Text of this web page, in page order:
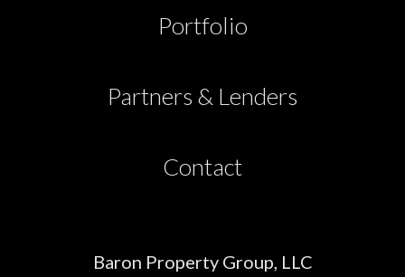
Partners & Lenders
Press
Investor Portal
Portfolio
Partners & Lenders
Contact
Baron Property Group, LLC